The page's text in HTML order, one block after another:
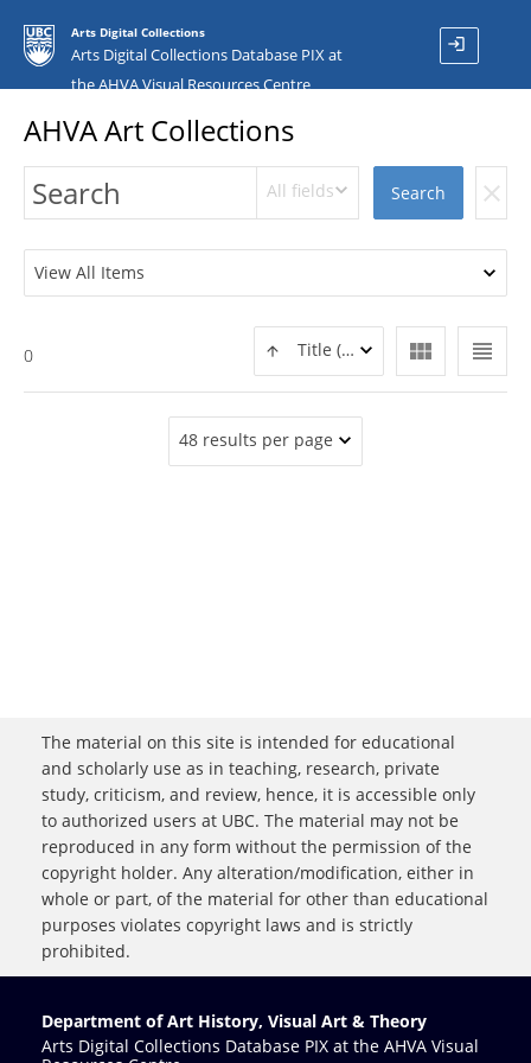
Arts Digital Collections
Arts Digital Collections Database PIX at
the AHVA Visual Resources Centre
login
AHVA Art Collections
All fields Search clear
View All Items
view_headline
view_module
Title (ASC)
0
48 results per page
The material on this site is intended for educational
and scholarly use as in teaching, research, private
study, criticism, and review, hence, it is accessible only
to authorized users at UBC. The material may not be
reproduced in any form without the permission of the
copyright holder. Any alteration/modification, either in
whole or part, of the material for other than educational
purposes violates copyright laws and is strictly
prohibited.
Department of Art History, Visual Art & Theory
Arts Digital Collections Database PIX at the AHVA Visual